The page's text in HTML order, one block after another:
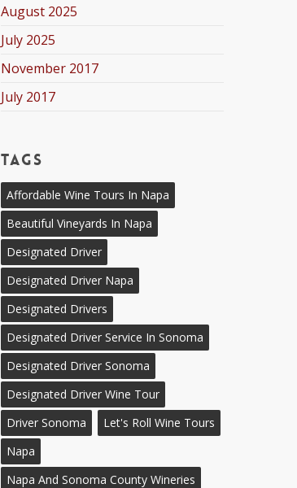
August 2025
July 2025
November 2017
July 2017
Tags
Affordable Wine Tours In Napa
Beautiful Vineyards In Napa
Designated Driver
Designated Driver Napa
Designated Drivers
Designated Driver Service In Sonoma
Designated Driver Sonoma
Designated Driver Wine Tour
Driver Sonoma
Let's Roll Wine Tours
Napa
Napa And Sonoma County Wineries